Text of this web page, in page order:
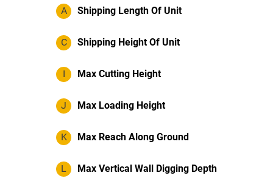
A Shipping Length Of Unit
C Shipping Height Of Unit
I Max Cutting Height
J Max Loading Height
K Max Reach Along Ground
L Max Vertical Wall Digging Depth